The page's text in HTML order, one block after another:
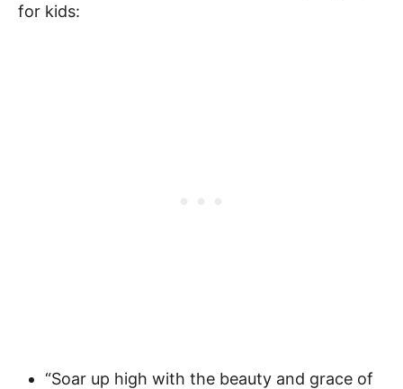
for kids:
“Soar up high with the beauty and grace of